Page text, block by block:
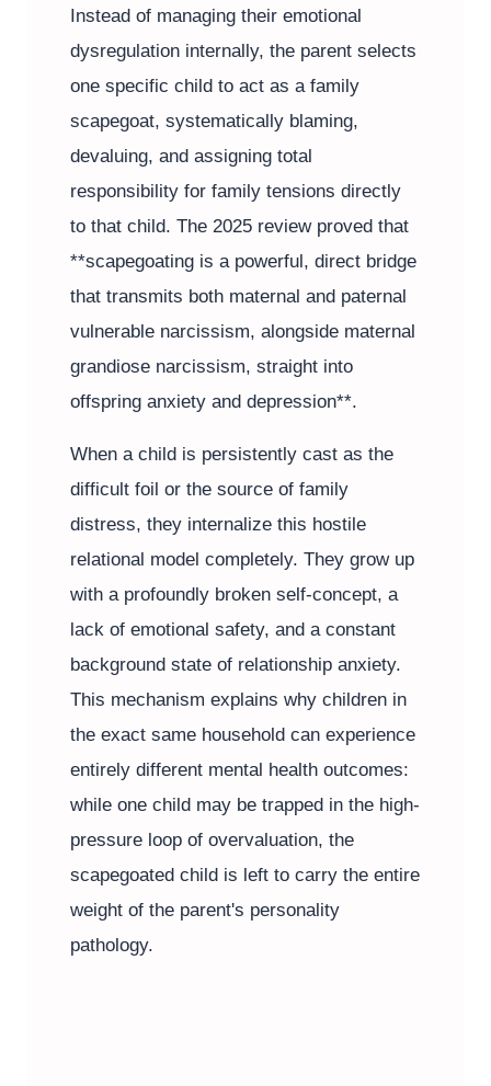
Instead of managing their emotional
dysregulation internally, the parent selects
one specific child to act as a family
scapegoat, systematically blaming,
devaluing, and assigning total
responsibility for family tensions directly
to that child. The 2025 review proved that
**scapegoating is a powerful, direct bridge
that transmits both maternal and paternal
vulnerable narcissism, alongside maternal
grandiose narcissism, straight into
offspring anxiety and depression**.
When a child is persistently cast as the
difficult foil or the source of family
distress, they internalize this hostile
relational model completely. They grow up
with a profoundly broken self-concept, a
lack of emotional safety, and a constant
background state of relationship anxiety.
This mechanism explains why children in
the exact same household can experience
entirely different mental health outcomes:
while one child may be trapped in the high-
pressure loop of overvaluation, the
scapegoated child is left to carry the entire
weight of the parent's personality
pathology.